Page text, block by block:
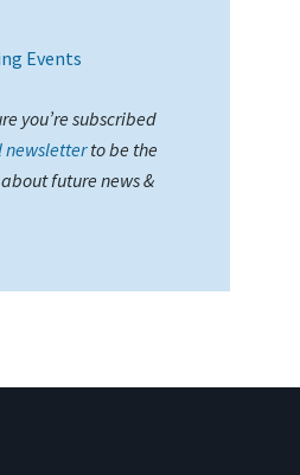
Events
you’re subscribed
newsletterto be the
future news &